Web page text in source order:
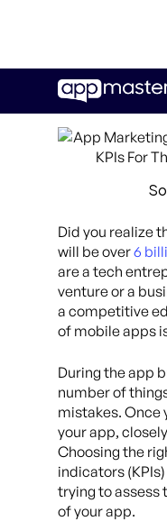
main
Did you realize
will be over6
are a tech
venture or a
a competitive
of mobile apps
During the app
number of
mistakes. Once
your app,
Choosing the
indicators
trying to assess
of your app.